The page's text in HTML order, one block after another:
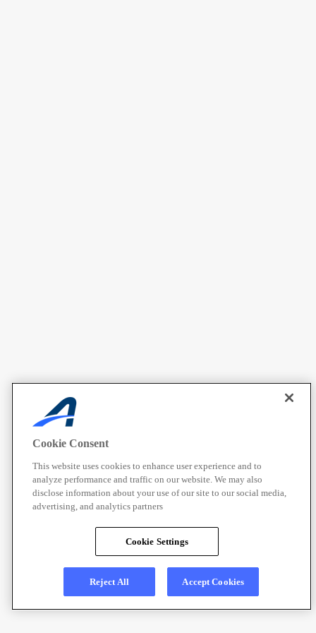
Cookie Consent
This website uses cookies to enhance user experience and to
analyze performance and traffic on our website. We may also
disclose information about your use of our site to our social media,
advertising, and analytics partners
Cookie Settings
Reject All Accept Cookies